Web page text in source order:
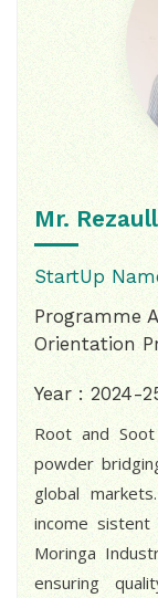
Mr.
StartUp
Programme
Orientation
Year : 2024-
Root and
powder
global
income sistent
Moringa
ensuring